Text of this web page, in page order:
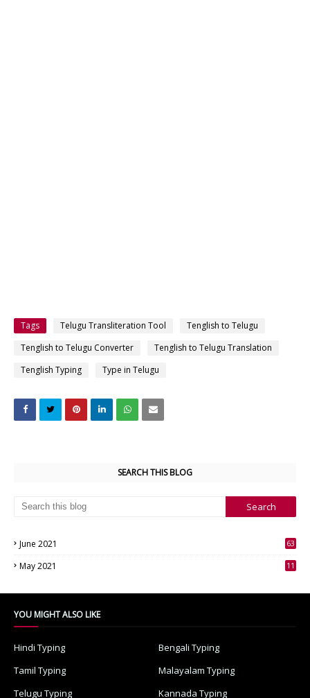
Tags Telugu Transliteration Tool
Tenglish to Telugu
Tenglish to Telugu Converter
Tenglish to Telugu Translation
Tenglish Typing
Type in Telugu
SEARCH THIS BLOG
June 2021
63
May 2021
11
YOU MIGHT ALSO LIKE
Hindi Typing
Bengali Typing
Tamil Typing
Malayalam Typing
Telugu Typing
Kannada Typing